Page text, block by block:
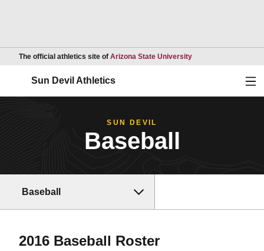
The official athletics site of Arizona State UniversityOpens in a new
Sun Devil Athletics
SUN DEVIL
Baseball
Baseball
2016 Baseball RosterRoster